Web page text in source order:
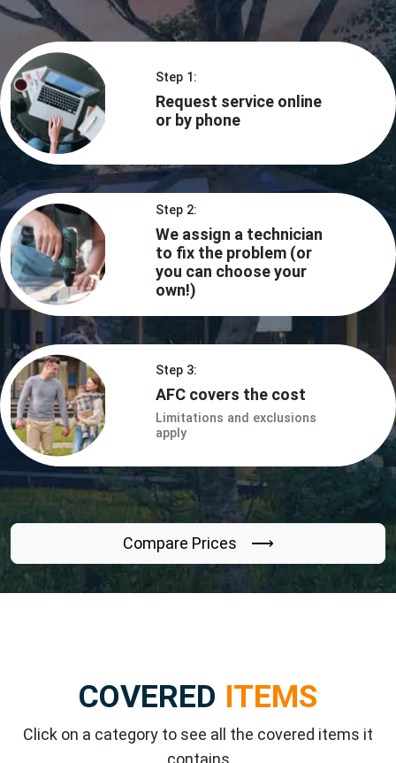
Step 1:
Request service online
or by phone
Step 2:
We assign a technician
to fix the problem (or
you can choose your
own!)
Step 3:
AFC covers the cost
Limitations and exclusions
apply
Compare Prices ⟶
COVERED ITEMS
Click on a category to see all the covered items it